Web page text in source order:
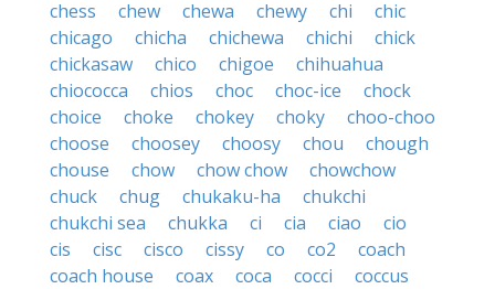
chess
chew chewa chewy chi
chic
chicago
chicha chichewa chichi
chick
chickasaw
chico chigoe
chihuahua
chiococca
chios choc choc-ice
chock
choice
choke chokey choky
choo-choo
choose
choosey choosy chou
chough
chouse
chow chow chow
chowchow
chuck
chug chukaku-ha
chukchi
chukchi sea
chukka ci cia ciao
cio
cis
cisc cisco cissy co co2
coach
coach house
coax coca cocci
coccus